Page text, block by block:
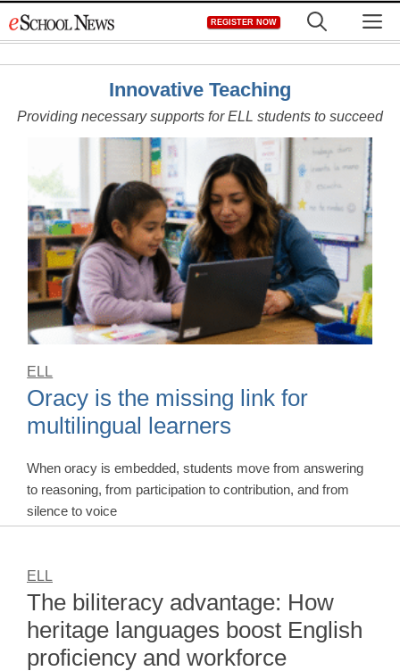
to
REGISTER NOW
Innovative Teaching
Providing necessary supports for ELL students to succeed
ELL
Oracy is the missing link for
multilingual learners
When oracy is embedded, students move from answering
to reasoning, from participation to contribution, and from
silence to voice
ELL
The biliteracy advantage: How
heritage languages boost English
proficiency and workforce